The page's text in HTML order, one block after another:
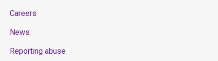
Careers
News
Reporting abuse